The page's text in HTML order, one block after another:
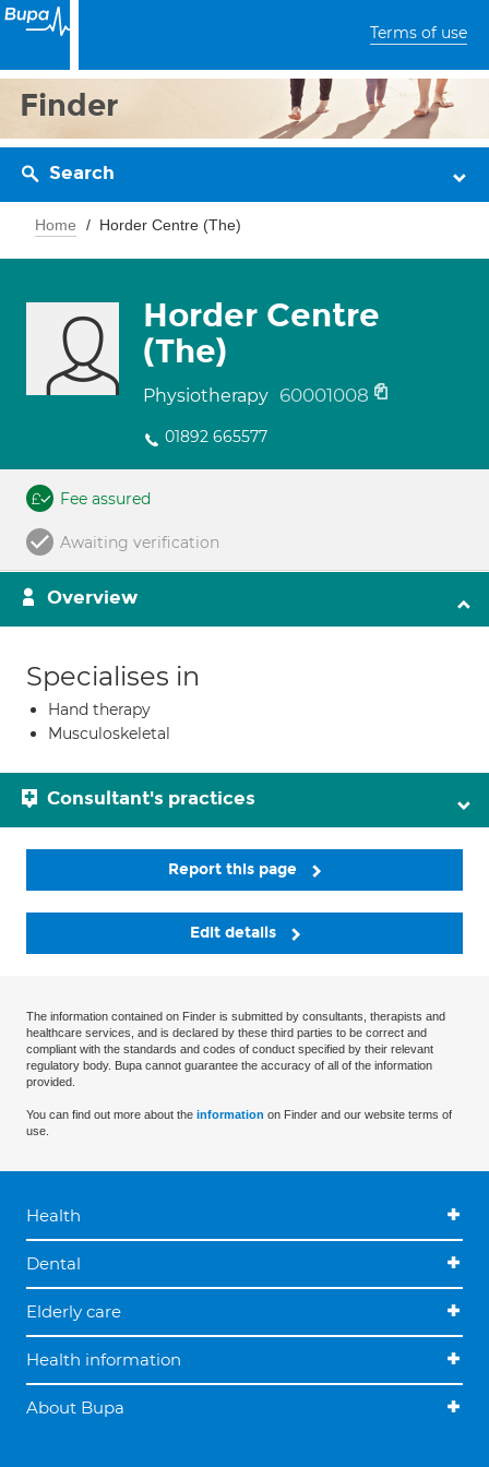
Terms of use
Finder
Search
Home Horder Centre (The)
Horder Centre
(The)
Physiotherapy 60001008
01892 665577
Fee assured
Awaiting verification
Overview
Specialises in
Hand therapy
Musculoskeletal
Consultant's practices
Report this page
Edit details
The information contained on Finder is submitted by consultants, therapists and
healthcare services, and is declared by these third parties to be correct and
compliant with the standards and codes of conduct specified by their relevant
regulatory body. Bupa cannot guarantee the accuracy of all of the information
provided.
You can find out more about the information on Finder and our website terms of
use.
Health
Dental
Elderly care
Health information
About Bupa